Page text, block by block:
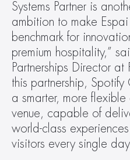
Systems Partner is
ambition to make
benchmark for
premium hospitality,”
Partnerships Director at
this partnership,
a smarter, more flexible
venue, capable of
world-class
visitors every single